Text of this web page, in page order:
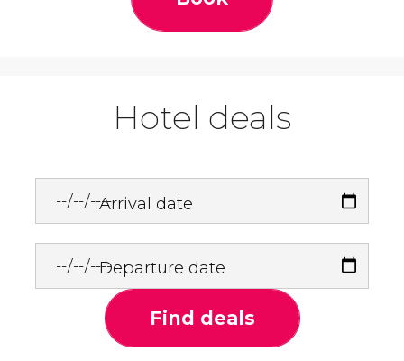
Hotel deals
Arrival date
Departure date
Find deals